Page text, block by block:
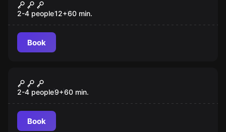
Huxley VR
2-4 people12+60 min.
Book
Beyond Medusa's Gate VR
2-4 people9+60 min.
Book